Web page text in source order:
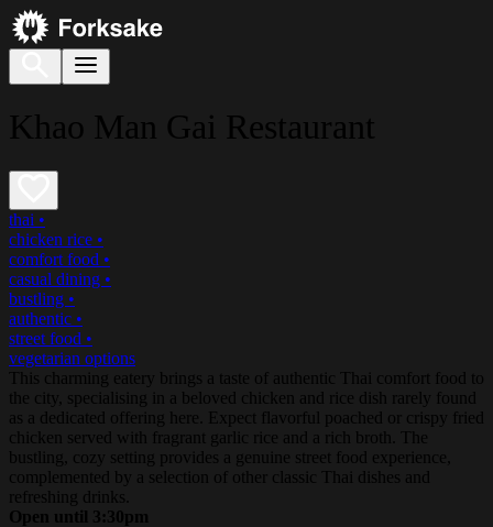
Khao Man Gai Restaurant
thai •
chicken rice •
comfort food •
casual dining •
bustling •
authentic •
street food •
vegetarian options
This charming eatery brings a taste of authentic Thai comfort food to
the city, specialising in a beloved chicken and rice dish rarely found
as a dedicated offering here. Expect flavorful poached or crispy fried
chicken served with fragrant garlic rice and a rich broth. The
bustling, cozy setting provides a genuine street food experience,
complemented by a selection of other classic Thai dishes and
refreshing drinks.
Open until 3:30pm